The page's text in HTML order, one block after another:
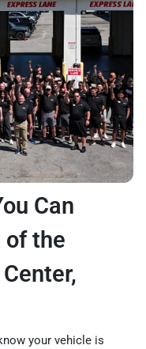
Can
of the
your vehicle is